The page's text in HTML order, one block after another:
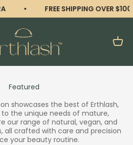
FREE SHIPPING OVER $100
showcases the best of Erthlash,
the unique needs of mature,
our range of natural, vegan, and
all crafted with care and precision
your beauty routine.